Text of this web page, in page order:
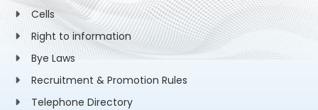
Cells
Right to information
Bye Laws
Recruitment & Promotion Rules
Telephone Directory